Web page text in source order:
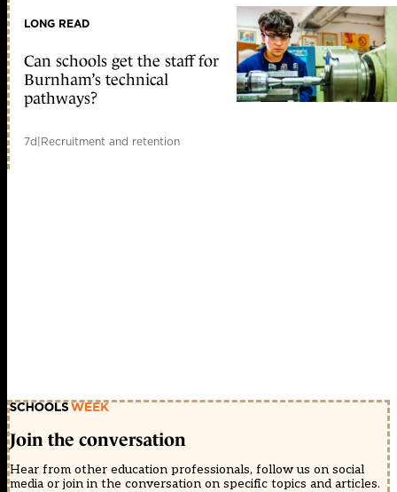
LONG READ
Can schools get the staff for
Burnham’s technical
pathways?
7d|Recruitment and retention
Join the conversation
Hear from other education professionals, follow us on social
media or join in the conversation on specific topics and articles.